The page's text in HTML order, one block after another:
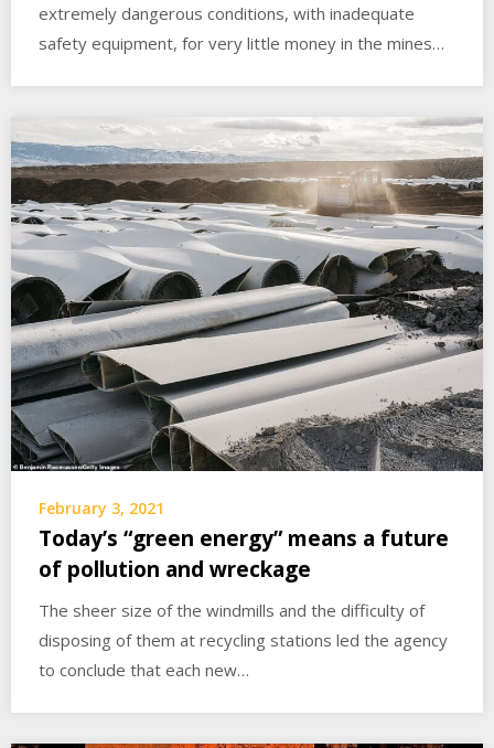
extremely dangerous conditions, with inadequate
safety equipment, for very little money in the mines…
February 3, 2021
Today’s “green energy” means a future
of pollution and wreckage
The sheer size of the windmills and the difficulty of
disposing of them at recycling stations led the agency
to conclude that each new…